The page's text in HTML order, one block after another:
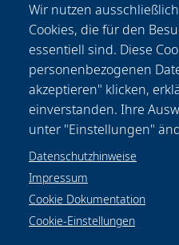
Furthermore, protein
human serum albumin
results demonstrate
GNOME laser
transfection and high
purposes.
Wir nutzen
Cookies, die für den
essentiell sind. Diese
personenbezogenen
akzeptieren" klicken,
einverstanden. Ihre
unter "Einstellungen"
Datenschutzhinweise
Impressum
Cookie Dokumentation
Cookie-Einstellungen